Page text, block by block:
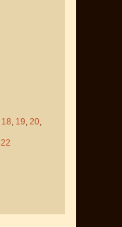
18, 19, 20,
22